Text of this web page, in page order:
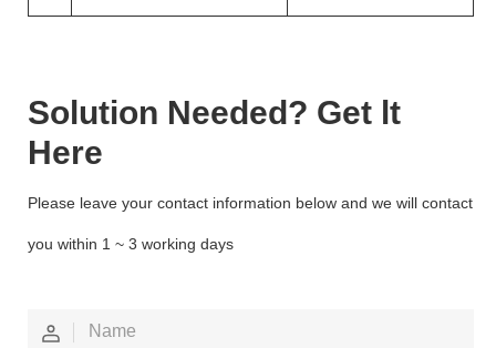
Solution Needed? Get lt
Here
Please leave your contact information below and we will contact
you within 1 ~ 3 working days